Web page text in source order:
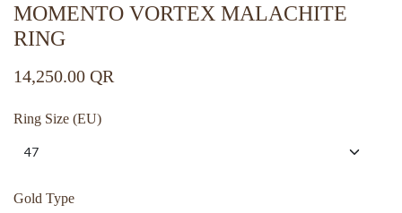
MOMENTO VORTEX MALACHITE
RING
14,250.00 QR
Ring Size (EU)
Gold Type